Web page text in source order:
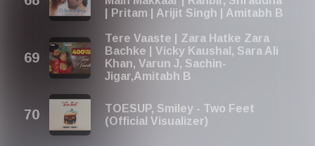
| Pritam | Arijit Singh | Amitabh B
Tere Vaaste | Zara Hatke Zara
Bachke | Vicky Kaushal, Sara Ali
Khan, Varun J, Sachin-
Jigar,Amitabh B
TOESUP, Smiley - Two Feet
(Official Visualizer)